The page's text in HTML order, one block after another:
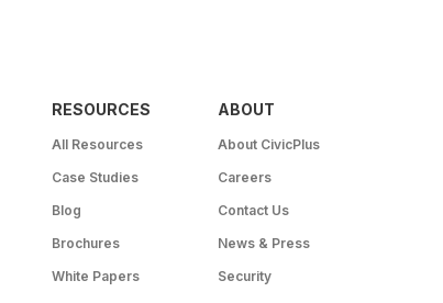
RESOURCES
All Resources
Case Studies
Blog
Brochures
White Papers
ABOUT
About CivicPlus
Careers
Contact Us
News & Press
Security